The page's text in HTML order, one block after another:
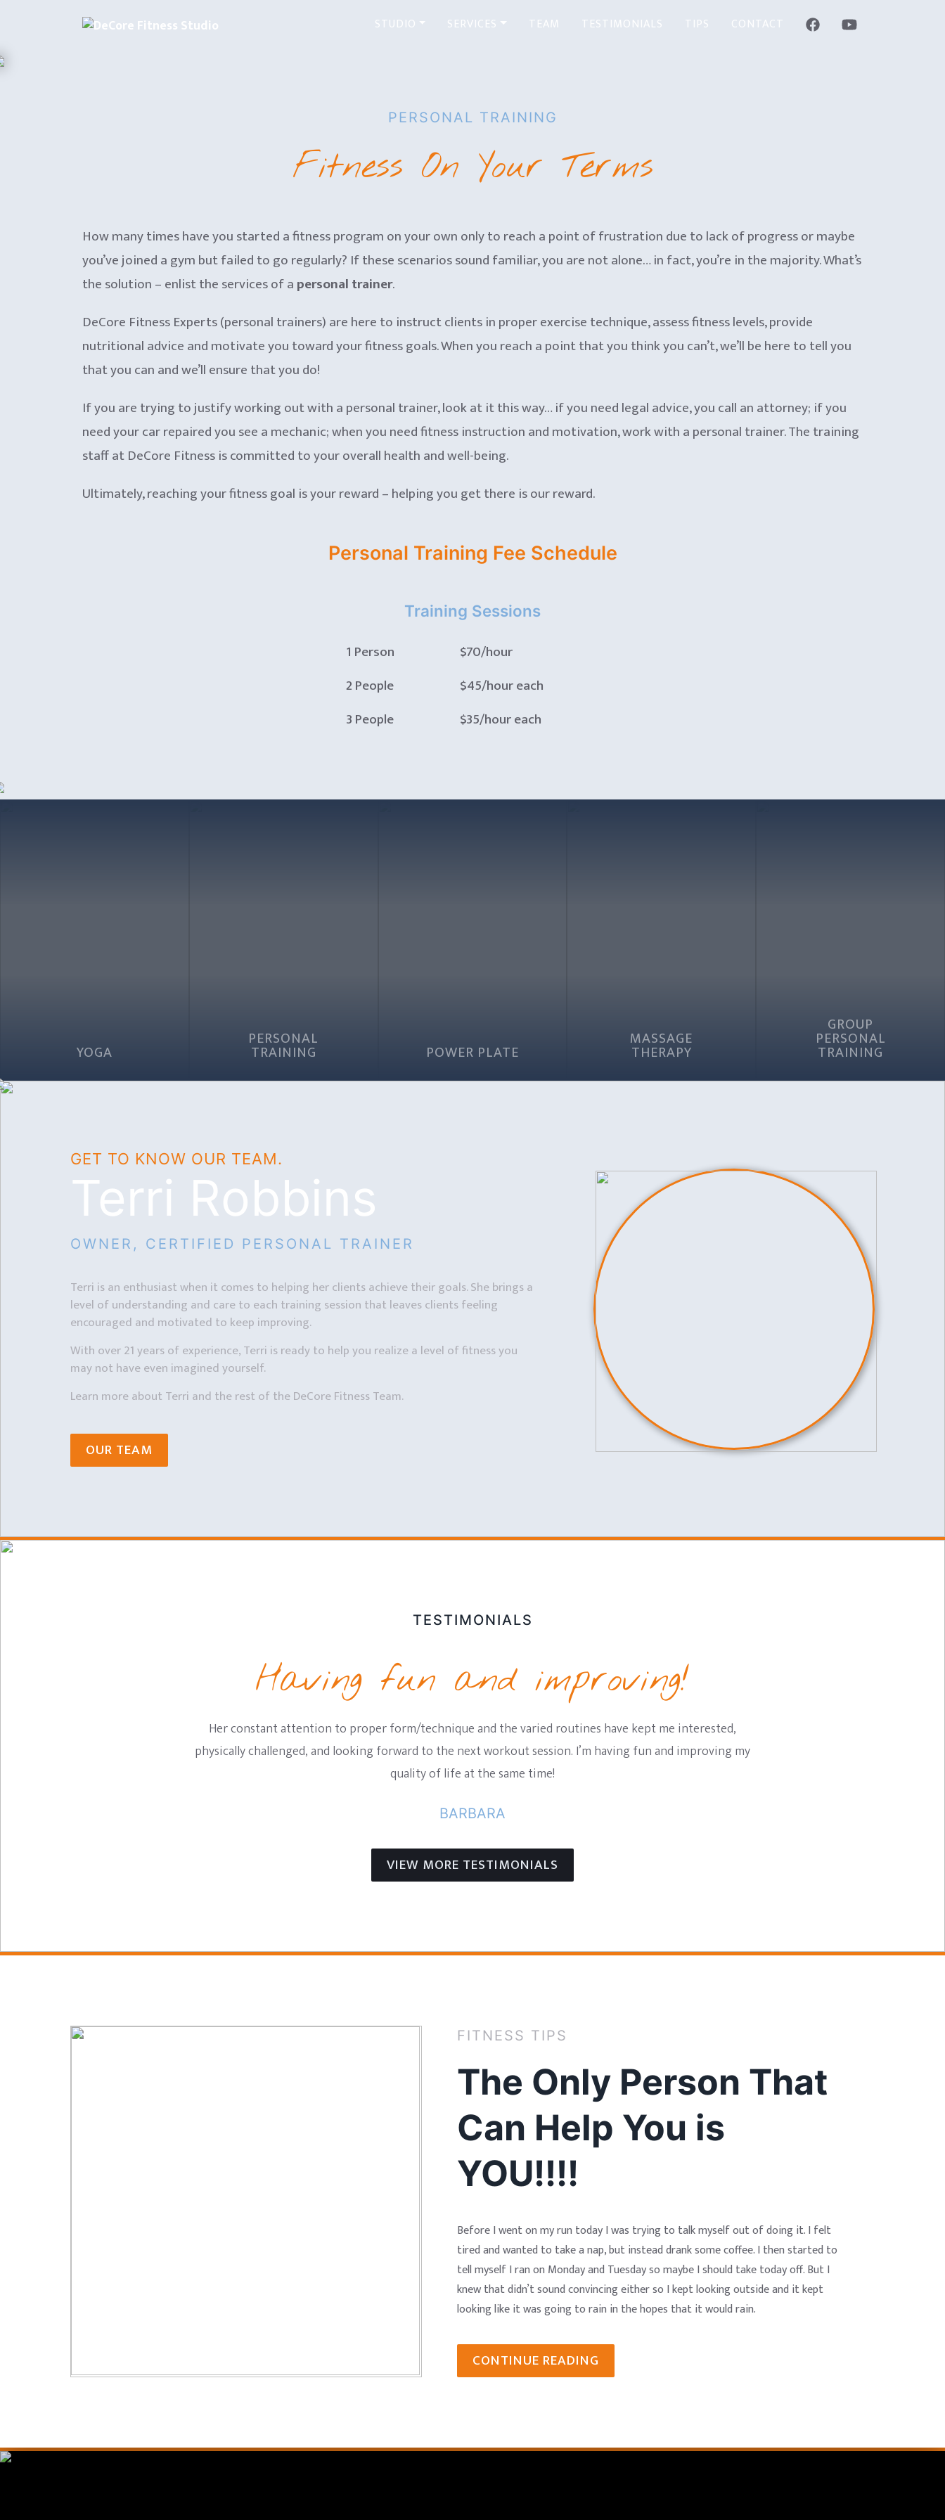
STUDIO SERVICES TEAM TESTIMONIALS TIPS CONTACT
PERSONAL TRAINING
Fitness On Your Terms
How many times have you started a fitness program on your own only to reach a point of frustration due to lack of progress or maybe
you’ve joined a gym but failed to go regularly? If these scenarios sound familiar, you are not alone… in fact, you’re in the majority. What’s
the solution – enlist the services of apersonal trainer.
DeCore Fitness Experts (personal trainers) are here to instruct clients in proper exercise technique, assess fitness levels, provide
nutritional advice and motivate you toward your fitness goals. When you reach a point that you think you can’t, we’ll be here to tell you
that you can and we’ll ensure that you do!
If you are trying to justify working out with a personal trainer, look at it this way… if you need legal advice, you call an attorney; if you
need your car repaired you see a mechanic; when you need fitness instruction and motivation, work with a personal trainer. The training
staff at DeCore Fitness is committed to your overall health and well-being.
Ultimately, reaching your fitness goal is your reward – helping you get there is our reward.
Personal Training Fee Schedule
Training Sessions
1 Person
$70/hour
2 People
$45/hour each
3 People
$35/hour each
YOGA
PERSONAL
TRAINING POWER PLATE
MASSAGE
THERAPY
GROUP
PERSONAL
TRAINING
GET TO KNOW OUR TEAM.
Terri Robbins
OWNER, CERTIFIED PERSONAL TRAINER
Terri is an enthusiast when it comes to helping her clients achieve their goals. She brings a
level of understanding and care to each training session that leaves clients feeling
encouraged and motivated to keep improving.
With over 21 years of experience, Terri is ready to help you realize a level of fitness you
may not have even imagined yourself.
Learn more about Terri and the rest of the DeCore Fitness Team.
OUR TEAM
TESTIMONIALS
Having fun and improving!
Her constant attention to proper form/technique and the varied routines have kept me interested,
physically challenged, and looking forward to the next workout session. I’m having fun and improving my
quality of life at the same time!
BARBARA
VIEW MORE TESTIMONIALS
FITNESS TIPS
The Only Person That
Can Help You is
YOU!!!!
Before I went on my run today I was trying to talk myself out of doing it. I felt
tired and wanted to take a nap, but instead drank some coffee. I then started to
tell myself I ran on Monday and Tuesday so maybe I should take today off. But I
knew that didn’t sound convincing either so I kept looking outside and it kept
looking like it was going to rain in the hopes that it would rain.
CONTINUE READING